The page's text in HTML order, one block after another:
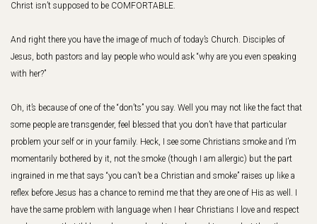
Christ isn’t supposed to be COMFORTABLE.
And right there you have the image of much of today’s Church. Disciples of
Jesus, both pastors and lay people who would ask “why are you even speaking
with her?”
Oh, it’s because of one of the “don’ts” you say. Well you may not like the fact that
some people are transgender, feel blessed that you don’t have that particular
problem your self or in your family. Heck, I see some Christians smoke and I’m
momentarily bothered by it, not the smoke (though I am allergic) but the part
ingrained in me that says “you can’t be a Christian and smoke” raises up like a
reflex before Jesus has a chance to remind me that they are one of His as well. I
have the same problem with language when I hear Christians I love and respect